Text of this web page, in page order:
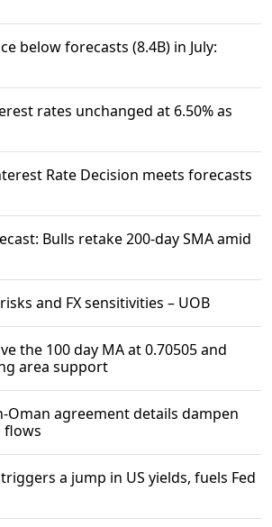
below forecasts (8.4B) in July:
rates unchanged at 6.50% as
Rate Decision meets forecasts
Bulls retake 200-day SMA amid
and FX sensitivities – UOB
the 100 day MA at 0.70505 and
area support
Oman agreement details dampen
flows
a jump in US yields, fuels Fed